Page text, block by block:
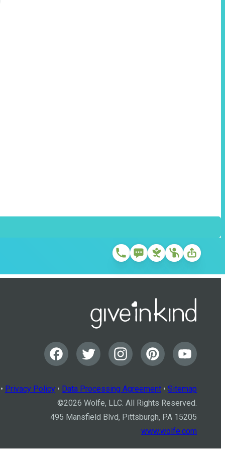
Privacy Policy • Data Processing Agreement • Sitemap
©2026 Wolfe, LLC. All Rights Reserved.
495 Mansfield Blvd, Pittsburgh, PA 15205
www.wolfe.com